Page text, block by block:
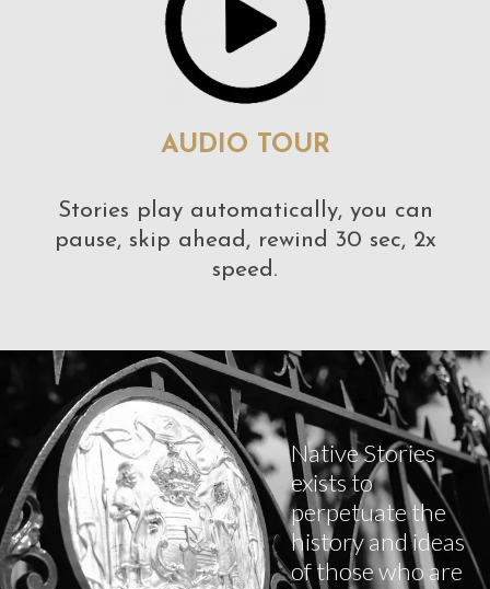
AUDIO TOUR
Stories play automatically, you can
pause, skip ahead, rewind 30 sec, 2x
speed.
Native Stories
exists to
perpetuate the
history and ideas
of those who are